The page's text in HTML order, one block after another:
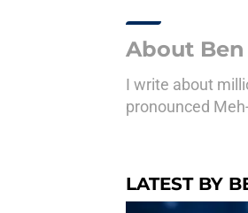
About
I write about
pronounced
LATEST BY